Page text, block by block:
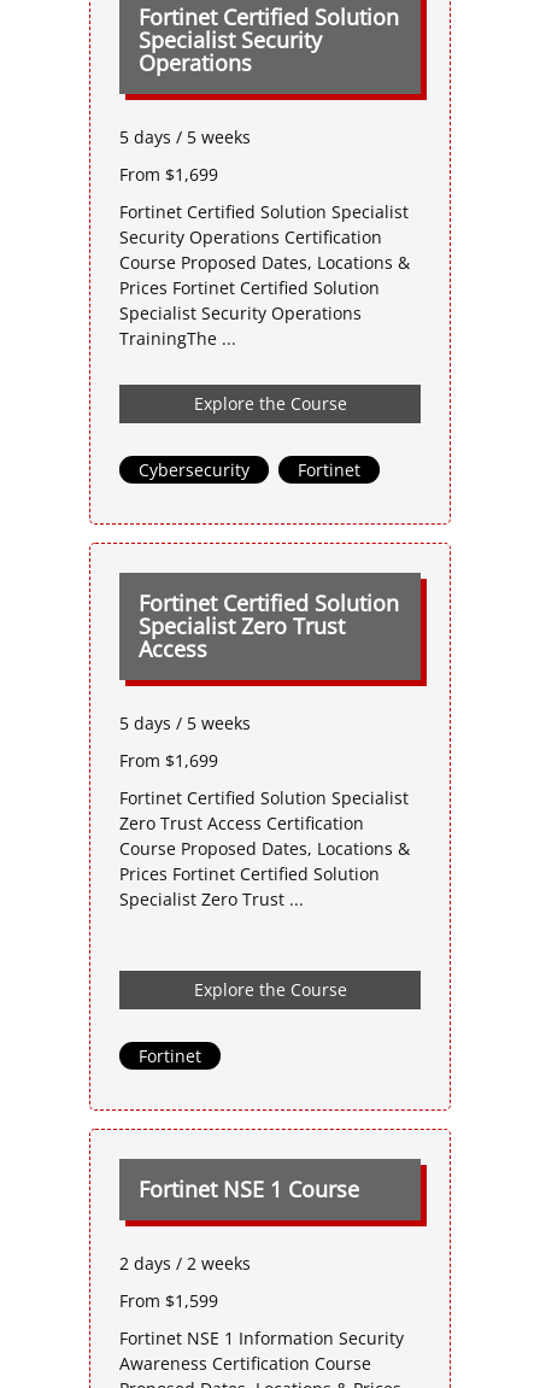
Fortinet Certified Solution
Specialist Security
Operations
5 days / 5 weeks
From $1,699
Fortinet Certified Solution Specialist
Security Operations Certification
Course Proposed Dates, Locations &
Prices Fortinet Certified Solution
Specialist Security Operations
TrainingThe ...
Explore the Course
Cybersecurity Fortinet
Fortinet Certified Solution
Specialist Zero Trust
Access
5 days / 5 weeks
From $1,699
Fortinet Certified Solution Specialist
Zero Trust Access Certification
Course Proposed Dates, Locations &
Prices Fortinet Certified Solution
Specialist Zero Trust ...
Explore the Course
Fortinet
Fortinet NSE 1 Course
2 days / 2 weeks
From $1,599
Fortinet NSE 1 Information Security
Awareness Certification Course